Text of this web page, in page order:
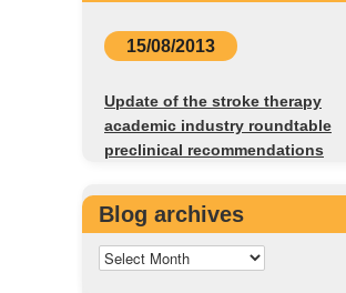
15/08/2013
Update of the stroke therapy
academic industry roundtable
preclinical recommendations
Blog archives